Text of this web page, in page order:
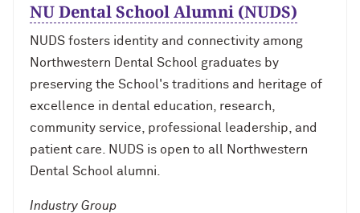
NU Dental School Alumni (NUDS)
NUDS fosters identity and connectivity among
Northwestern Dental School graduates by
preserving the School's traditions and heritage of
excellence in dental education, research,
community service, professional leadership, and
patient care. NUDS is open to all Northwestern
Dental School alumni.
Industry Group
Jackson ’77
Writing Your Reality (TV), with Toni
Gallagher ’87